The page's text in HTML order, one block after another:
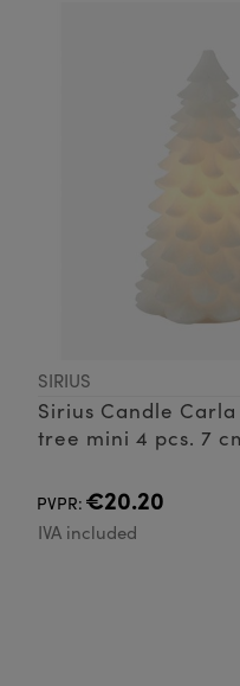
SIRIUS
Sirius Candle
tree mini 4 pcs. 7
PVPR: €20.20
IVA included